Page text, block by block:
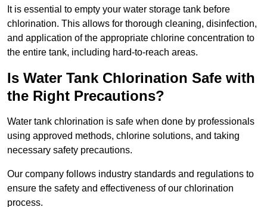
It is essential to empty your water storage tank before
chlorination. This allows for thorough cleaning, disinfection,
and application of the appropriate chlorine concentration to
the entire tank, including hard-to-reach areas.
Is Water Tank Chlorination Safe with
the Right Precautions?
Water tank chlorination is safe when done by professionals
using approved methods, chlorine solutions, and taking
necessary safety precautions.
Our company follows industry standards and regulations to
ensure the safety and effectiveness of our chlorination
process.